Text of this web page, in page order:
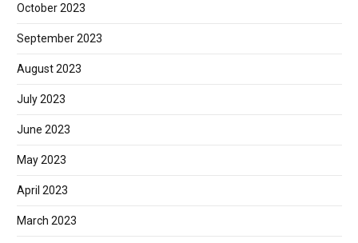
October 2023
September 2023
August 2023
July 2023
June 2023
May 2023
April 2023
March 2023